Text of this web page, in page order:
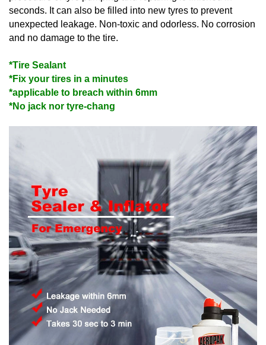
seconds. It can also be filled into new tyres to prevent
unexpected leakage. Non-toxic and odorless. No corrosion
and no damage to the tire.
*Tire Sealant
*Fix your tires in a minutes
*applicable to breach within 6mm
*No jack nor tyre-chang